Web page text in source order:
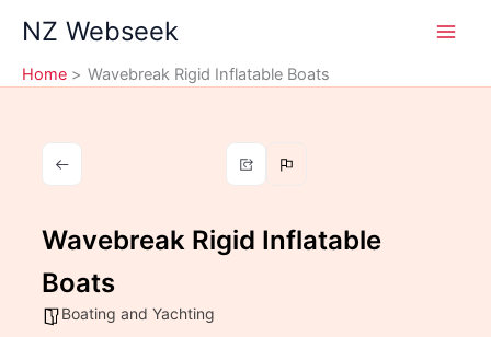
content
NZ Webseek
Home Wavebreak Rigid Inflatable Boats
Wavebreak Rigid Inflatable
Boats
Boating and Yachting